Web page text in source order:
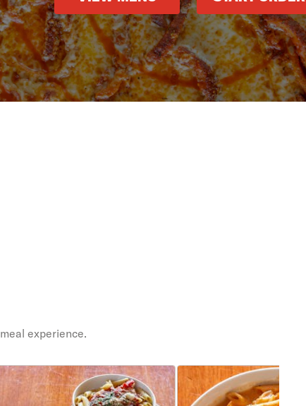
experience.